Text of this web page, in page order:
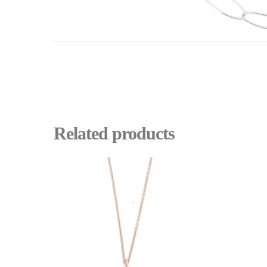
Related products